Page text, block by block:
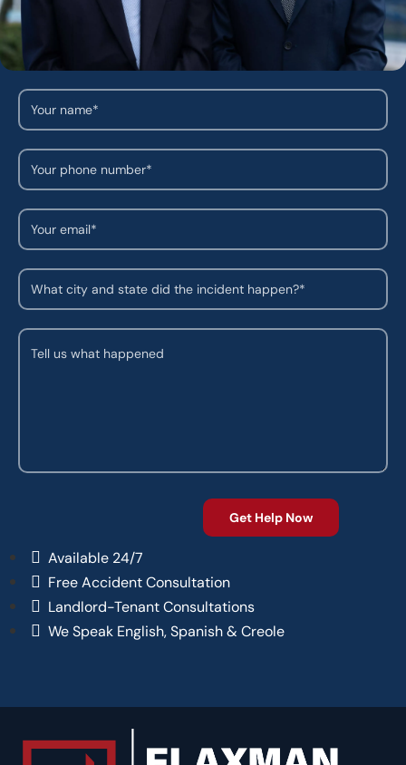
Available 24/7
Free Accident Consultation
Landlord-Tenant Consultations
We Speak English, Spanish & Creole